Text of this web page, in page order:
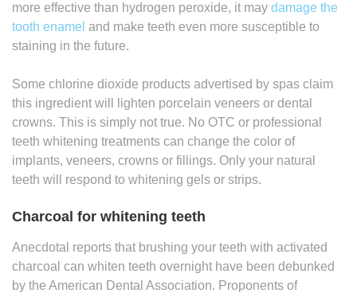
more effective than hydrogen peroxide, it may damage the
tooth enamel and make teeth even more susceptible to
staining in the future.
Some chlorine dioxide products advertised by spas claim
this ingredient will lighten porcelain veneers or dental
crowns. This is simply not true. No OTC or professional
teeth whitening treatments can change the color of
implants, veneers, crowns or fillings. Only your natural
teeth will respond to whitening gels or strips.
Charcoal for whitening teeth
Anecdotal reports that brushing your teeth with activated
charcoal can whiten teeth overnight have been debunked
by the American Dental Association. Proponents of